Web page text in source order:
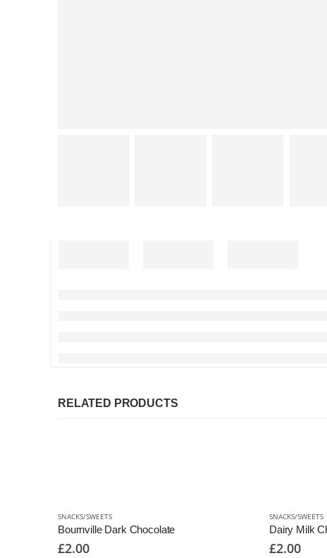
RELATED PRODUCTS
SNACKS/SWEETS
Bournville Dark Chocolate
£2.00
SNACKS/SWEETS
Dairy Milk
£2.00